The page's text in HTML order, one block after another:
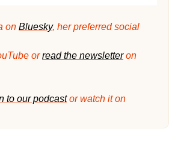
on Bluesky, her preferred social
or read the newsletter on
to our podcast